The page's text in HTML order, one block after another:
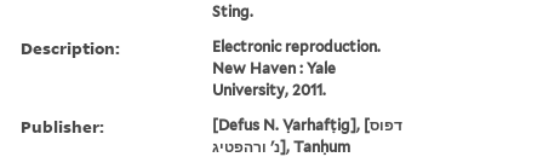
Sting.
Description:
Electronic reproduction.
New Haven : Yale
University, 2011.
Publisher:
[Defus N. Ṿarhafṭig], [דפוס
נ' ורהפטיג], Tanḥum